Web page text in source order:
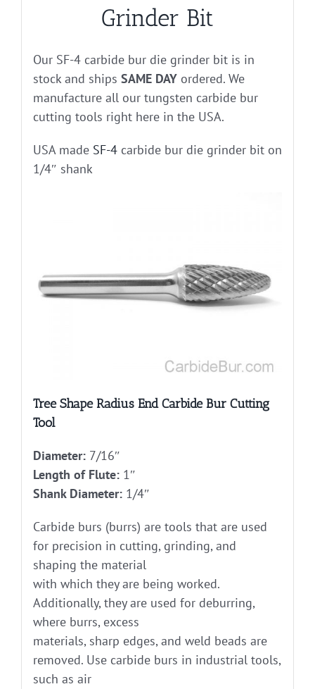
Grinder Bit
Our SF-4 carbide bur die grinder bit is in
stock and ships SAME DAYordered. We
manufacture all our tungsten carbide bur
cutting tools right here in the USA.
USA made SF-4carbide bur die grinder bit on
1/4″ shank
Tree Shape Radius End Carbide Bur Cutting
Tool
Diameter:7/16″
Length of Flute:1″
Shank Diameter:1/4″
Carbide burs (burrs) are tools that are used
for precision in cutting, grinding, and
shaping the material
with which they are being worked.
Additionally, they are used for deburring,
where burrs, excess
materials, sharp edges, and weld beads are
removed. Use carbide burs in industrial tools,
such as air